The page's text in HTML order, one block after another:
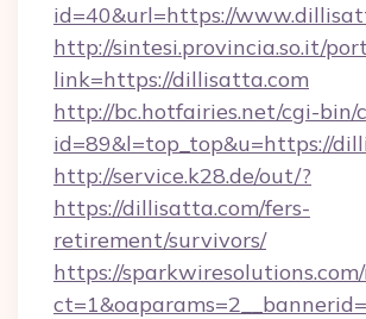
id=40&url=https://
http://sintesi.provincia.so.it/
link=https://dillisatta.com
http://bc.hotfairies.net/cgi-bin/
id=89&l=top_top&u=https://
http://service.k28.de/out/?
https://dillisatta.com/fers-
retirement/survivors/
https://